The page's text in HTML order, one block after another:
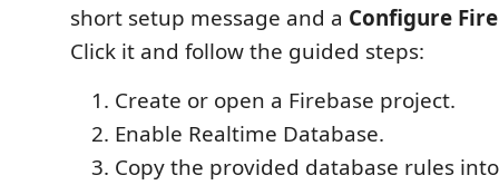
short setup message and a Configure
Click it and follow the guided steps:
Create or open a Firebase project.
Enable Realtime Database.
Copy the provided database rules